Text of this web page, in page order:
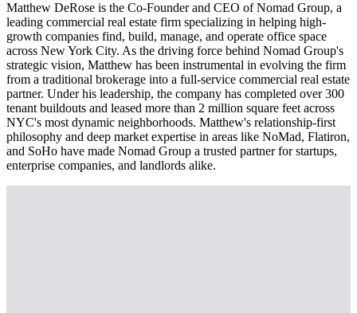
Matthew DeRose is the Co-Founder and CEO of Nomad Group, a
leading commercial real estate firm specializing in helping high-
growth companies find, build, manage, and operate office space
across New York City. As the driving force behind Nomad Group's
strategic vision, Matthew has been instrumental in evolving the firm
from a traditional brokerage into a full-service commercial real estate
partner. Under his leadership, the company has completed over 300
tenant buildouts and leased more than 2 million square feet across
NYC's most dynamic neighborhoods. Matthew's relationship-first
philosophy and deep market expertise in areas like NoMad, Flatiron,
and SoHo have made Nomad Group a trusted partner for startups,
enterprise companies, and landlords alike.